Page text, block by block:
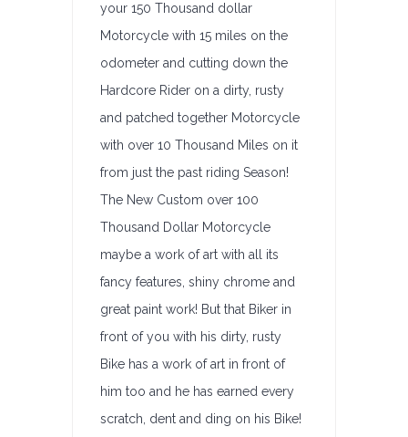
your 150 Thousand dollar
Motorcycle with 15 miles on the
odometer and cutting down the
Hardcore Rider on a dirty, rusty
and patched together Motorcycle
with over 10 Thousand Miles on it
from just the past riding Season!
The New Custom over 100
Thousand Dollar Motorcycle
maybe a work of art with all its
fancy features, shiny chrome and
great paint work! But that Biker in
front of you with his dirty, rusty
Bike has a work of art in front of
him too and he has earned every
scratch, dent and ding on his Bike!